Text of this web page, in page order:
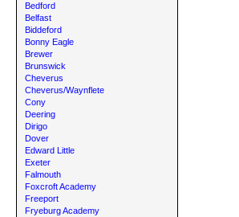
Bedford
Belfast
Biddeford
Bonny Eagle
Brewer
Brunswick
Cheverus
Cheverus/Waynflete
Cony
Deering
Dirigo
Dover
Edward Little
Exeter
Falmouth
Foxcroft Academy
Freeport
Fryeburg Academy